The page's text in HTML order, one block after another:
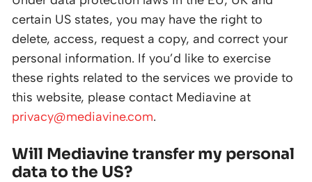
certain US states, you may have the right to
delete, access, request a copy, and correct your
personal information. If you’d like to exercise
these rights related to the services we provide to
this website, please contact Mediavine at
privacy@mediavine.com.
Will Mediavine transfer my personal
data to the US?